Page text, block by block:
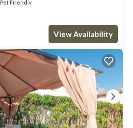
Pet Friendly
View Availability